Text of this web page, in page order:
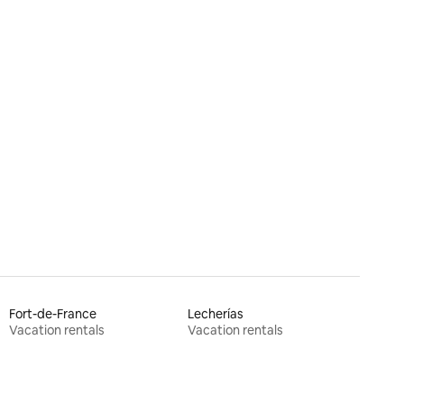
Fort-de-France
Vacation rentals
Lecherías
Vacation rentals